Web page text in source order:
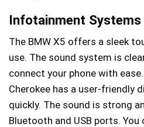
Infotainment Systems
The BMW X5 offers a sleek
use. The sound system is
connect your phone with
Cherokee has a user-friendly
quickly. The sound is strong
Bluetooth and USB ports.